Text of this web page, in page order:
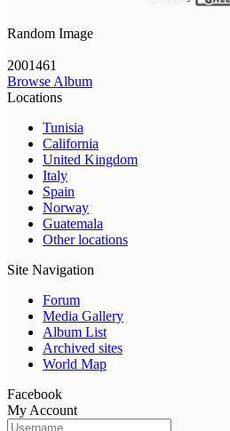
Random Image
2001461
Browse Album
Locations
Tunisia
California
United Kingdom
Italy
Spain
Norway
Guatemala
Other locations
Site Navigation
Forum
Media Gallery
Album List
Archived sites
World Map
Facebook
My Account